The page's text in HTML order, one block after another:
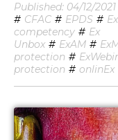
Published: 04/12/2021
# CFAC # EPDS #
competency # Ex
Unbox # ExAM #
protection #
protection # onlinEx